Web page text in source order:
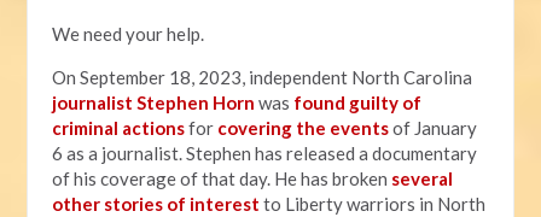
We need your help.
On September 18, 2023, independent North Carolina
journalist Stephen Horn was found guilty of
criminal actionsfor covering the eventsof January
6 as a journalist. Stephen has released a documentary
of his coverage of that day. He has broken several
other stories of interest to Liberty warriors in North